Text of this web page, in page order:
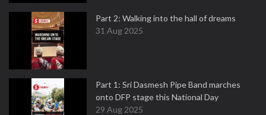
Part 2: Walking into the hall of dreams
31 Aug 2025
Part 1: Sri Dasmesh Pipe Band marches
onto DFP stage this National Day
29 Aug 2025